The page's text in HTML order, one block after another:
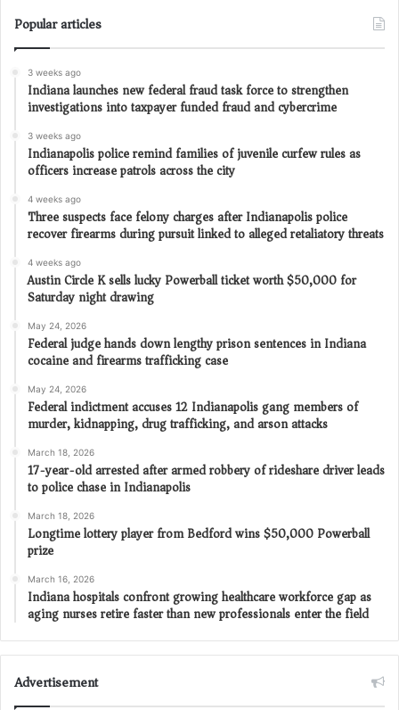
Popular articles
3 weeks ago
Indiana launches new federal fraud task force to strengthen
investigations into taxpayer funded fraud and cybercrime
3 weeks ago
Indianapolis police remind families of juvenile curfew rules as
officers increase patrols across the city
4 weeks ago
Three suspects face felony charges after Indianapolis police
recover firearms during pursuit linked to alleged retaliatory threats
4 weeks ago
Austin Circle K sells lucky Powerball ticket worth $50,000 for
Saturday night drawing
May 24, 2026
Federal judge hands down lengthy prison sentences in Indiana
cocaine and firearms trafficking case
May 24, 2026
Federal indictment accuses 12 Indianapolis gang members of
murder, kidnapping, drug trafficking, and arson attacks
March 18, 2026
17-year-old arrested after armed robbery of rideshare driver leads
to police chase in Indianapolis
March 18, 2026
Longtime lottery player from Bedford wins $50,000 Powerball
prize
March 16, 2026
Indiana hospitals confront growing healthcare workforce gap as
aging nurses retire faster than new professionals enter the field
Advertisement